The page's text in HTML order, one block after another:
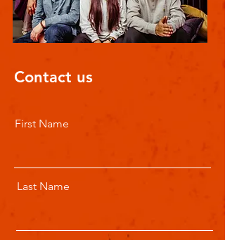
Contact us
First Name
Last Name